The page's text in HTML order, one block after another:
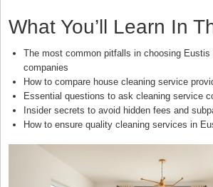
What You’ll Learn In
The most common pitfalls in choosing Eustis
companies
How to compare house cleaning service
Essential questions to ask cleaning service
Insider secrets to avoid hidden fees and
How to ensure quality cleaning services in